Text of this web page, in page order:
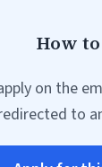
How
on the
to